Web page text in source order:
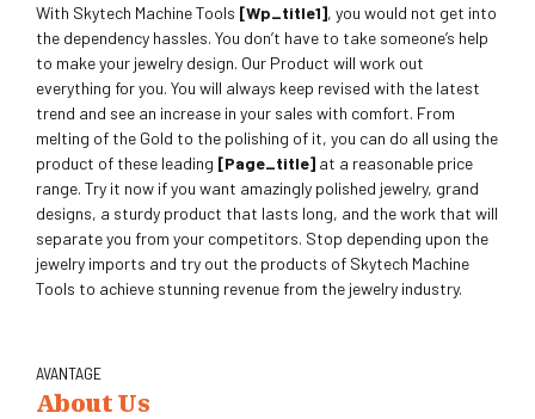
With Skytech Machine Tools [wp_title1], you would not get into
the dependency hassles. You don’t have to take someone’s help
to make your jewelry design. Our Product will work out
everything for you. You will always keep revised with the latest
trend and see an increase in your sales with comfort. From
melting of the Gold to the polishing of it, you can do all using the
product of these leading [page_title] at a reasonable price
range. Try it now if you want amazingly polished jewelry, grand
designs, a sturdy product that lasts long, and the work that will
separate you from your competitors. Stop depending upon the
jewelry imports and try out the products of Skytech Machine
Tools to achieve stunning revenue from the jewelry industry.
AVANTAGE
About Us